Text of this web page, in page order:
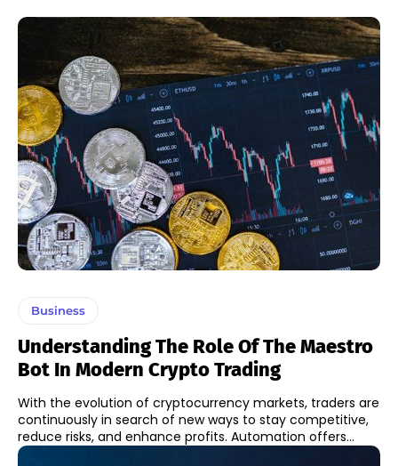
Business
Understanding The Role Of The Maestro
Bot In Modern Crypto Trading
With the evolution of cryptocurrency markets, traders are
continuously in search of new ways to stay competitive,
reduce risks, and enhance profits. Automation offers...